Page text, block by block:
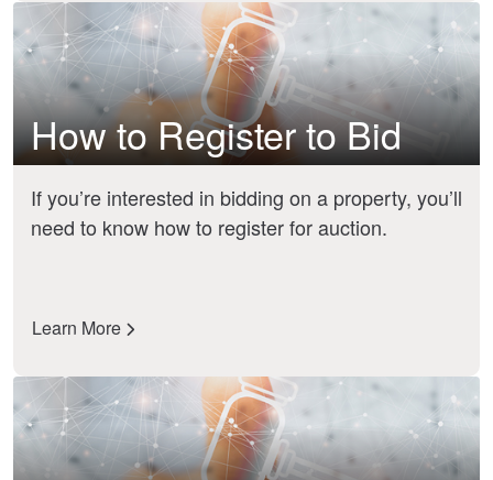
How to Register to Bid
If you’re interested in bidding on a property, you’ll
need to know how to register for auction.
Learn More